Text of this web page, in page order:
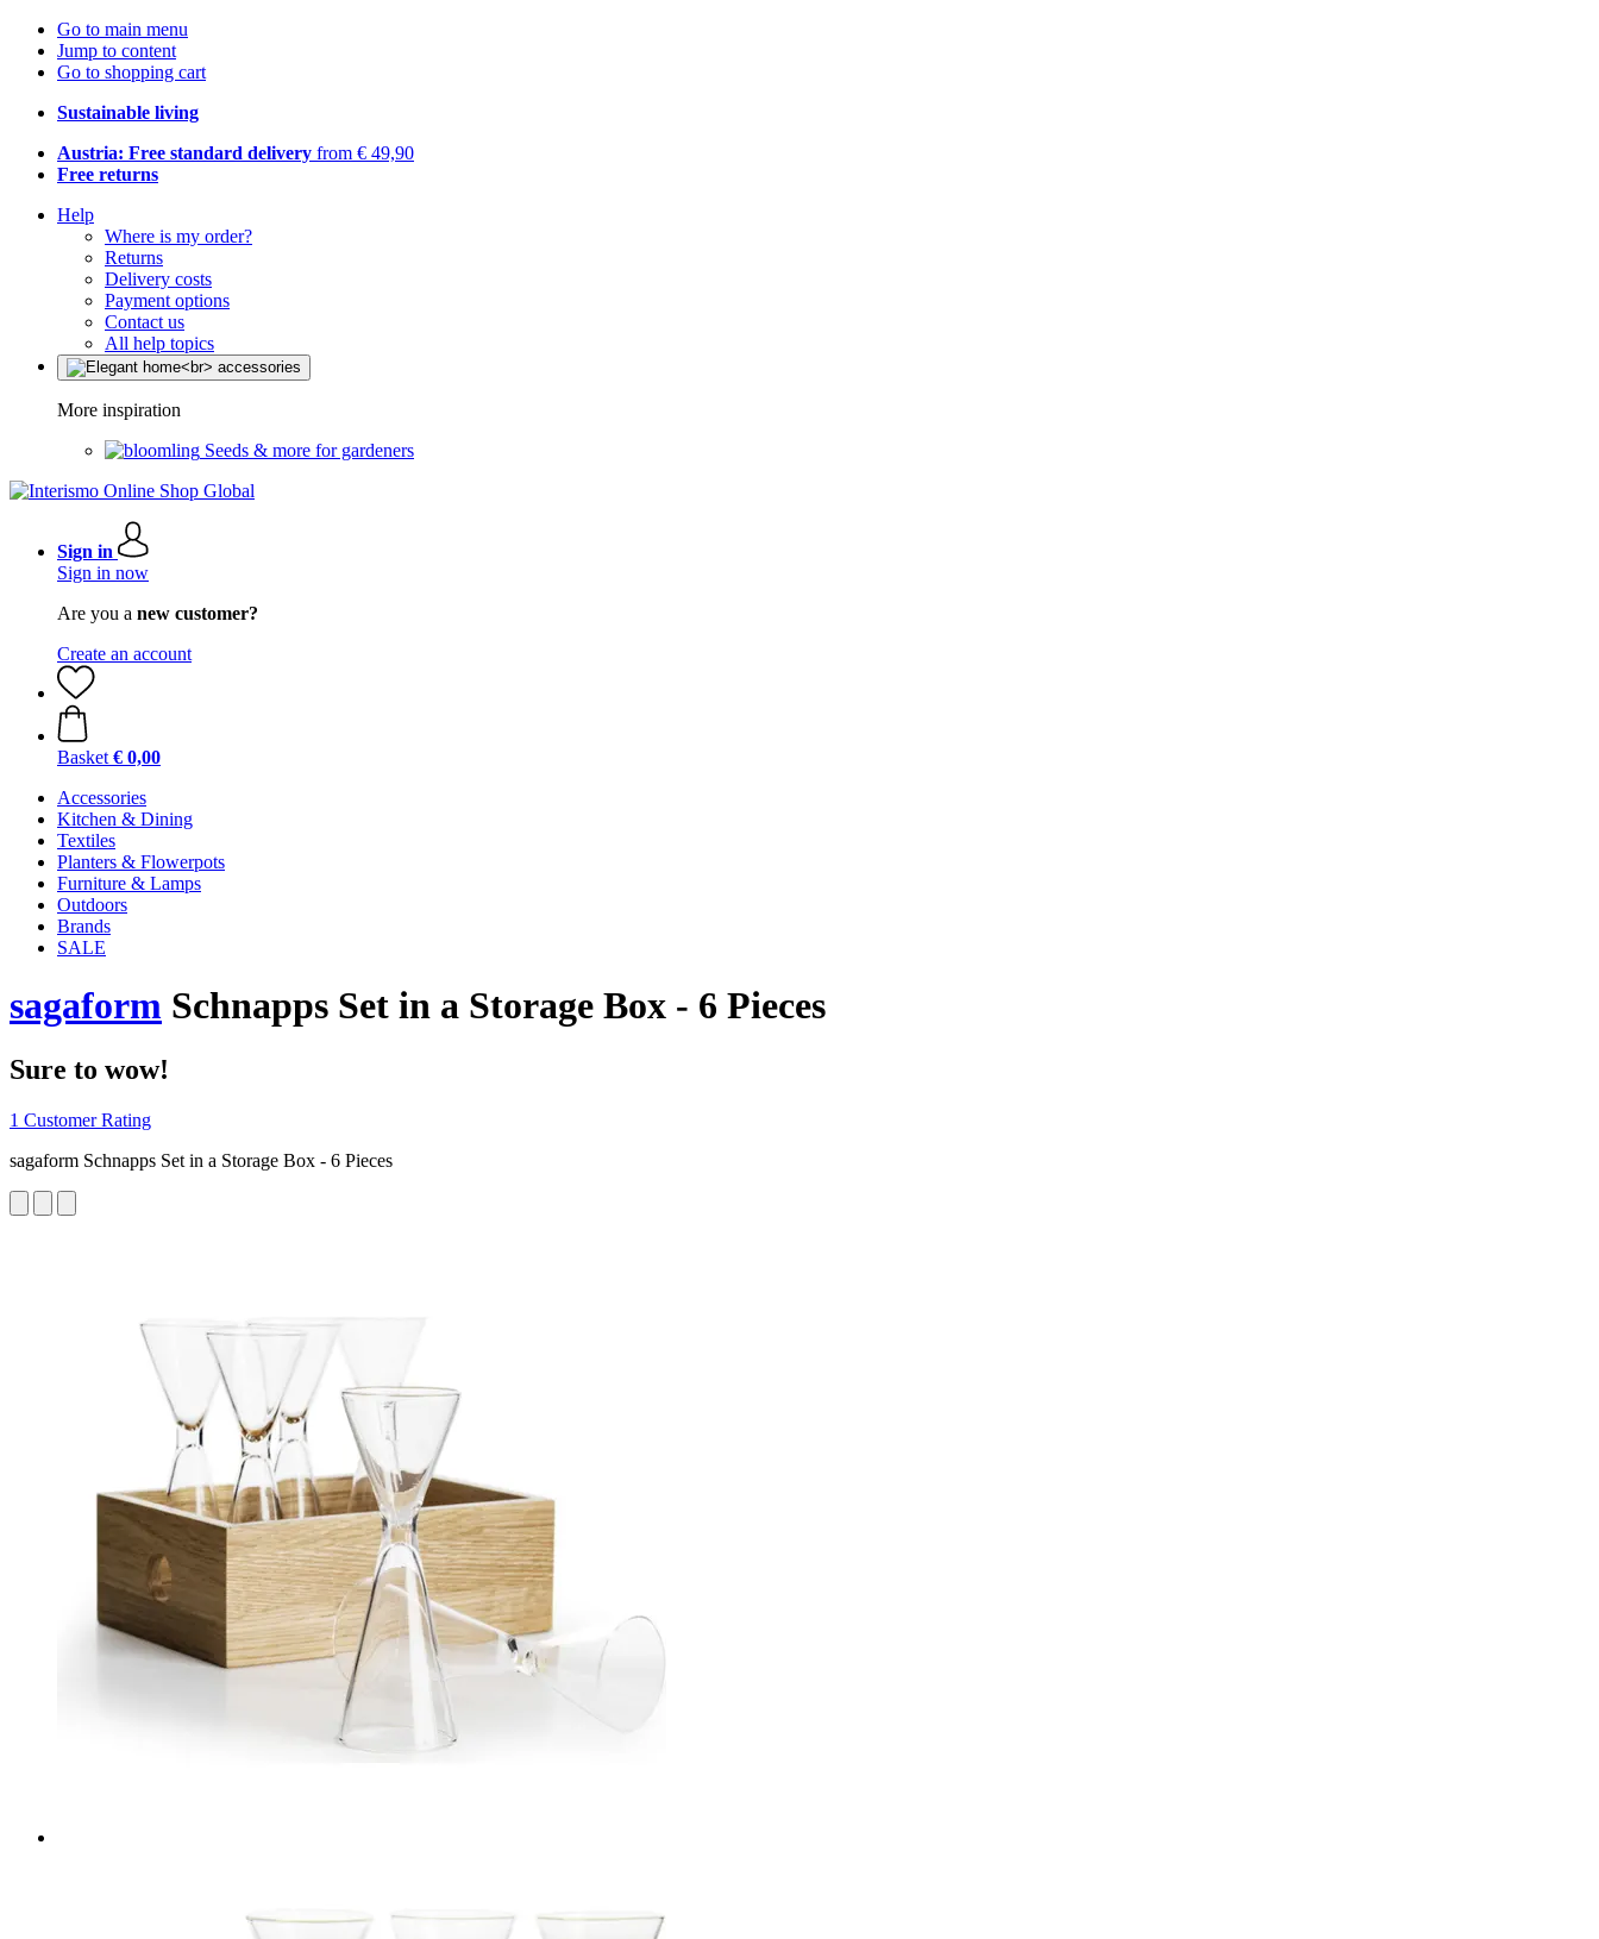
Go to main menu
Jump to content
Go to shopping cart
Sustainable living
Austria: Free standard delivery from € 49,90
Free returns
Help
Where is my order?
Returns
Delivery costs
Payment options
Contact us
All help topics
More inspiration
Seeds & more for gardeners
Sign in
Sign in now
Are you a new customer?
Create an account
Basket € 0,00
Accessories
Kitchen & Dining
Textiles
Planters & Flowerpots
Furniture & Lamps
Outdoors
Brands
SALE
sagaform Schnapps Set in a Storage Box - 6 Pieces
Sure to wow!
1 Customer Rating
sagaform Schnapps Set in a Storage Box - 6 Pieces